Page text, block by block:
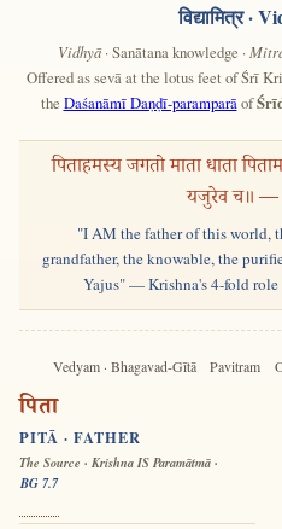
विद्यामित्र·
Vidhyā· Sanātana knowledge ·
Offered as sevā at the lotus feet of Śrī
the Daśanāmī Daṇḍī-paramparāof
पिताहमस्य जगतो माता धाता
यजुरेव च॥ —
"I AM the father of this world,
grandfather, the knowable, the
Yajus" — Krishna's 4-fold role
Vedyam · Bhagavad-Gītā Pavitram
पिता
PITĀ · FATHER
The Source · Krishna IS Paramātmā ·
BG 7.7